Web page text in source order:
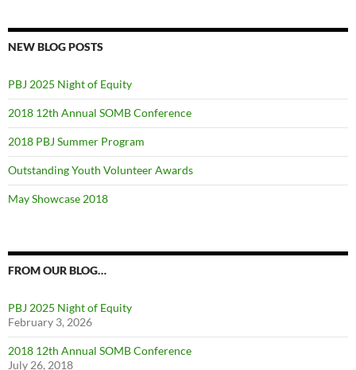
NEW BLOG POSTS
PBJ 2025 Night of Equity
2018 12th Annual SOMB Conference
2018 PBJ Summer Program
Outstanding Youth Volunteer Awards
May Showcase 2018
FROM OUR BLOG…
PBJ 2025 Night of Equity
February 3, 2026
2018 12th Annual SOMB Conference
July 26, 2018